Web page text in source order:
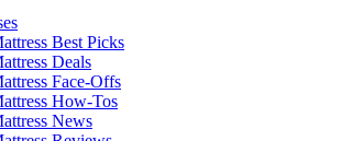
Best Picks
Deals
Face-Offs
How-Tos
News